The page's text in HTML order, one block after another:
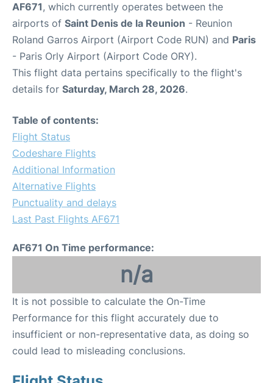
AF671, which currently operates between the
airports of Saint Denis de la Reunion - Reunion
Roland Garros Airport (Airport Code RUN) and Paris
- Paris Orly Airport (Airport Code ORY).
This flight data pertains specifically to the flight's
details for Saturday, March 28, 2026.
Table of contents:
Flight Status
Codeshare Flights
Additional Information
Alternative Flights
Punctuality and delays
Last Past Flights AF671
AF671 On Time performance:
n/a
It is not possible to calculate the On-Time
Performance for this flight accurately due to
insufficient or non-representative data, as doing so
could lead to misleading conclusions.